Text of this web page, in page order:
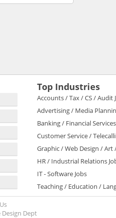
Top Industries
Accounts / Tax / CS / Audit
Advertising / Media
Banking / Financial
Customer Service /
Graphic / Web Design / Art
HR / Industrial Relations
IT - Software Jobs
Teaching / Education /
Dept